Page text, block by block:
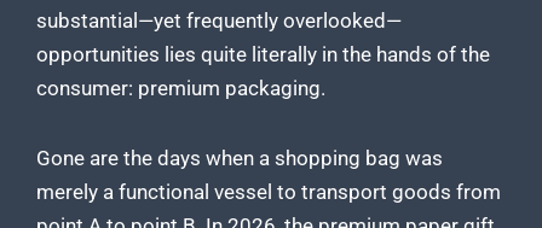
substantial—yet frequently overlooked—
opportunities lies quite literally in the hands of the
consumer: premium packaging.
Gone are the days when a shopping bag was
merely a functional vessel to transport goods from